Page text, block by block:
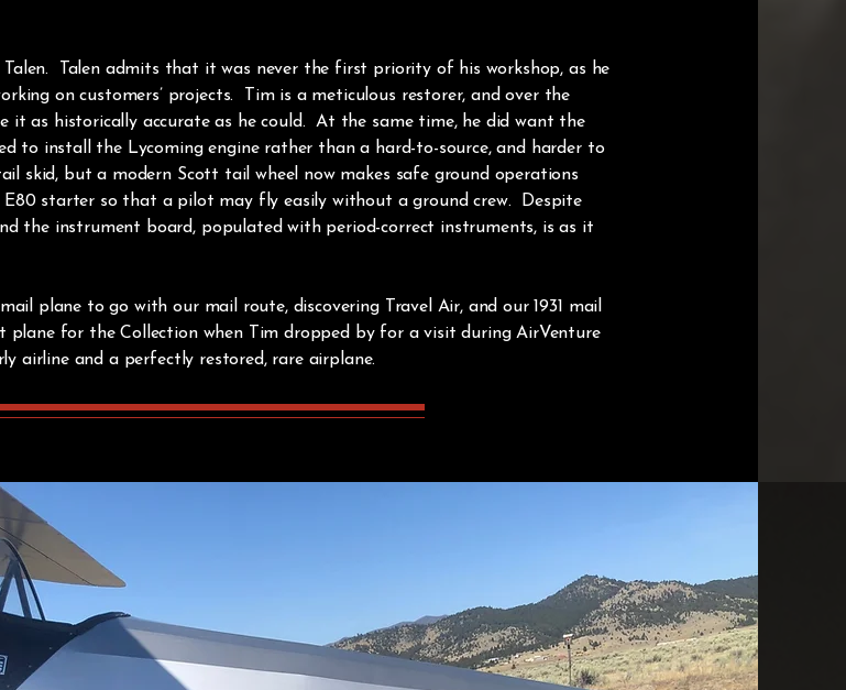
Talen admits that it was never the first priority of his workshop, as he
on customers’ projects. Tim is a meticulous restorer, and over the
it as historically accurate as he could. At the same time, he did want the
to install the Lycoming engine rather than a hard-to-source, and harder to
but a modern Scott tail wheel now makes safe ground operations
starter so that a pilot may fly easily without a ground crew. Despite
the instrument board, populated with period-correct instruments, is as it
plane to go with our mail route, discovering Travel Air, and our 1931 mail
plane for the Collection when Tim dropped by for a visit during AirVenture
airline and a perfectly restored, rare airplane.